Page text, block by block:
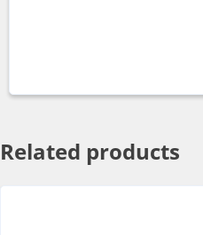
Related products